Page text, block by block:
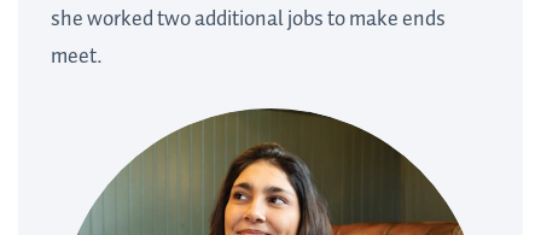
she worked two additional jobs to make ends
meet.